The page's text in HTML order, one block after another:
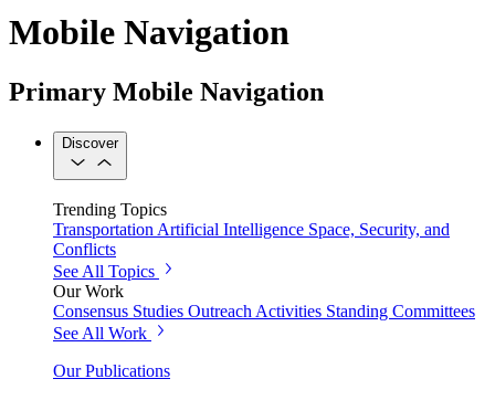
Mobile Navigation
Primary Mobile Navigation
Discover
Trending Topics
TransportationArtificial Intelligence Space, Security, and
Conflicts
See All Topics
Our Work
Consensus Studies Outreach Activities Standing Committees
See All Work
Our Publications